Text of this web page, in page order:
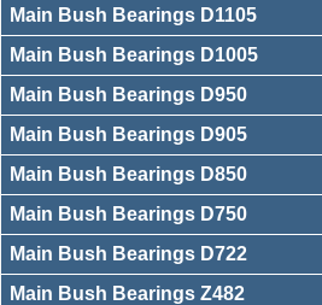
Main Bush Bearings D1105
Main Bush Bearings D1005
Main Bush Bearings D950
Main Bush Bearings D905
Main Bush Bearings D850
Main Bush Bearings D750
Main Bush Bearings D722
Main Bush Bearings Z482